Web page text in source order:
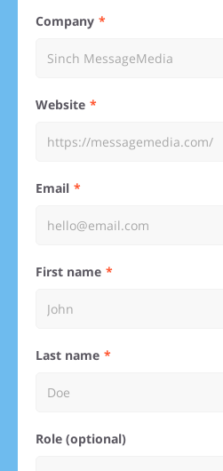
Company
Website
Email
First name
Last name
Role (optional)